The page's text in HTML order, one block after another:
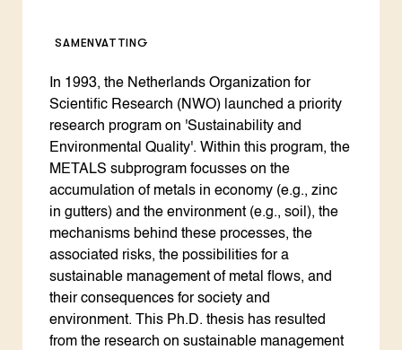
Over ons
Contact
Search the Knowledge base
SAMENVATTING
In 1993, the Netherlands Organization for
Scientific Research (NWO) launched a priority
research program on 'Sustainability and
Environmental Quality'. Within this program, the
METALS subprogram focusses on the
accumulation of metals in economy (e.g., zinc
in gutters) and the environment (e.g., soil), the
mechanisms behind these processes, the
associated risks, the possibilities for a
sustainable management of metal flows, and
their consequences for society and
environment. This Ph.D. thesis has resulted
from the research on sustainable management